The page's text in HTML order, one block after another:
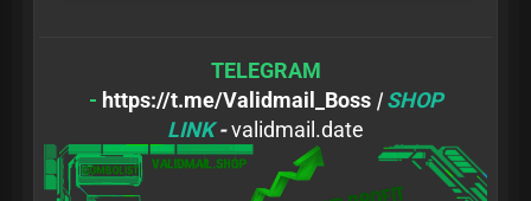
TELEGRAM
- https://t.me/Validmail_Boss|SHOP
LINK-validmail.date